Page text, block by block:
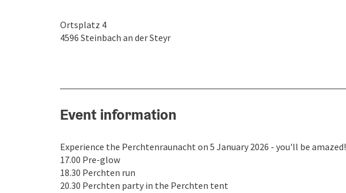
Ortsplatz 4
4596 Steinbach an der Steyr
Event information
Experience the Perchtenraunacht on 5 January 2026 - you'll be amazed!
17.00 Pre-glow
18.30 Perchten run
20.30 Perchten party in the Perchten tent